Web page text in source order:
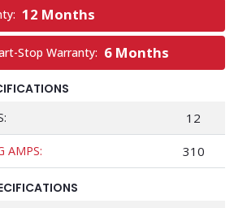
12 Months
Stop Warranty: 6 Months
12
AMPS: 310